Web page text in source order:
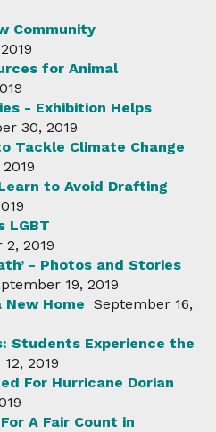
Community
for Animal
- Exhibition Helps
30, 2019
Tackle Climate Change
to Avoid Drafting
LGBT
2, 2019
- Photos and Stories
19, 2019
Home September 16,
Students Experience the
2019
For Hurricane Dorian
A Fair Count in